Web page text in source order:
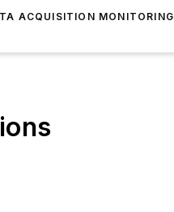
ACQUISITION MONITORING